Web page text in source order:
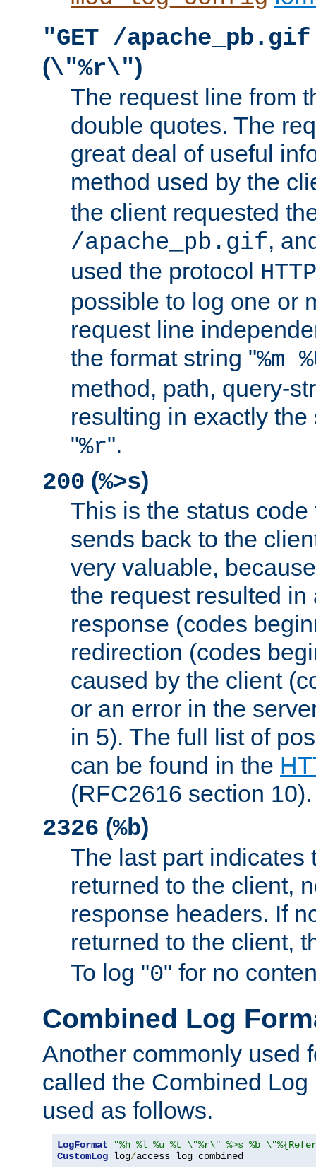
"GET /
(\"%r\")
The request line from
double quotes. The
great deal of useful
method used by the
the client requested
/apache_pb.gif,
used the protocol
possible to log one or
request line
the format string "%m
method, path, query-
resulting in exactly
"%r".
200 (%>s)
This is the status
sends back to the
very valuable,
the request resulted in
response (codes
redirection (codes
caused by the client
or an error in the
in 5). The full list of
can be found in the
(RFC2616 section 10).
2326 (%b)
The last part indicates
returned to the client,
response headers. If
returned to the client,
To log "0" for no
Combined Log
Another commonly used
called the Combined
used as follows.
LogFormat
"%h %l %u %t \"%r\" %>s %b
CustomLog log/access_log combined